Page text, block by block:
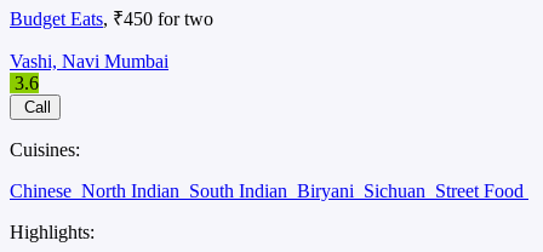
Budget Eats, ₹450 for two
Vashi, Navi Mumbai
3.6
Call
Cuisines:
Chinese North Indian South Indian Biryani Sichuan Street Food
Highlights: